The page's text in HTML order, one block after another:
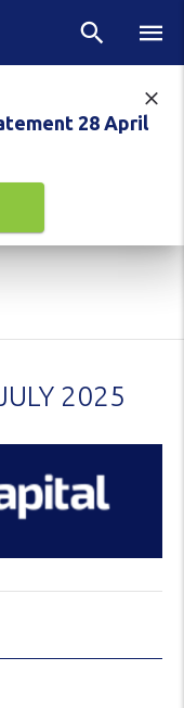
28 April
2025